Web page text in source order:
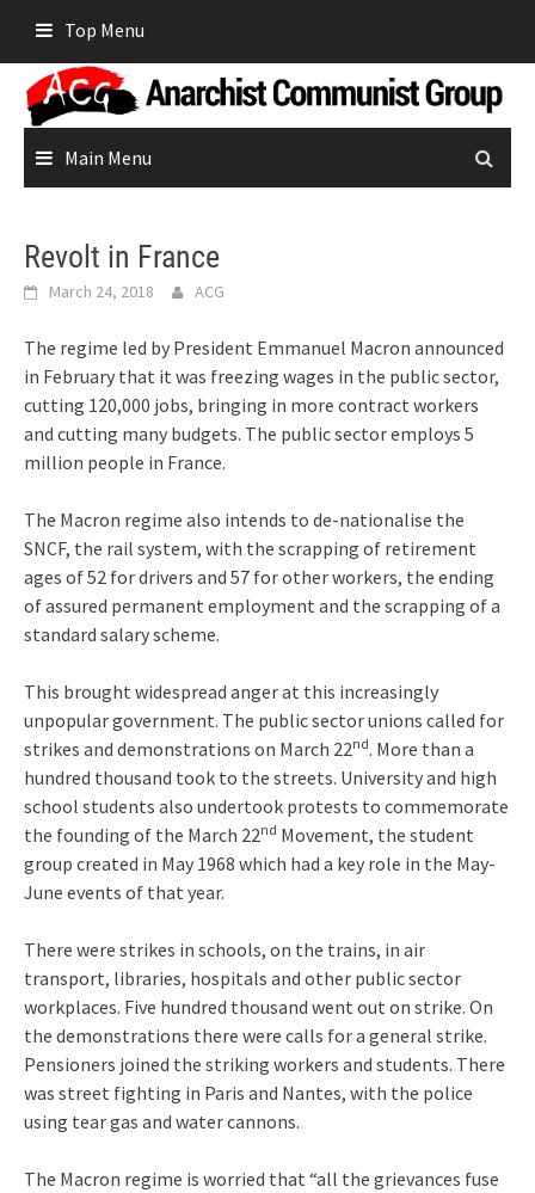
content
Top Menu
Main Menu
Revolt in France
March 24, 2018 ACG
The regime led by President Emmanuel Macron announced
in February that it was freezing wages in the public sector,
cutting 120,000 jobs, bringing in more contract workers
and cutting many budgets. The public sector employs 5
million people in France.
The Macron regime also intends to de-nationalise the
SNCF, the rail system, with the scrapping of retirement
ages of 52 for drivers and 57 for other workers, the ending
of assured permanent employment and the scrapping of a
standard salary scheme.
This brought widespread anger at this increasingly
unpopular government. The public sector unions called for
strikes and demonstrations on March 22nd. More than a
hundred thousand took to the streets. University and high
school students also undertook protests to commemorate
the founding of the March 22nd Movement, the student
group created in May 1968 which had a key role in the May-
June events of that year.
There were strikes in schools, on the trains, in air
transport, libraries, hospitals and other public sector
workplaces. Five hundred thousand went out on strike. On
the demonstrations there were calls for a general strike.
Pensioners joined the striking workers and students. There
was street fighting in Paris and Nantes, with the police
using tear gas and water cannons.
The Macron regime is worried that “all the grievances fuse